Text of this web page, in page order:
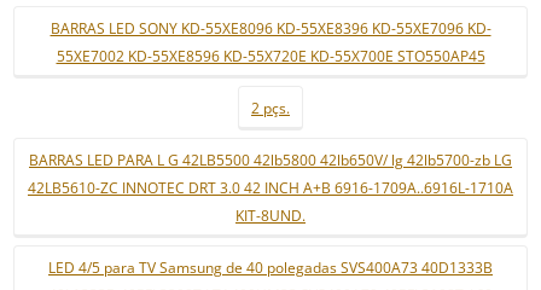
BARRAS LED SONY KD-55XE8096 KD-55XE8396 KD-55XE7096 KD-
55XE7002 KD-55XE8596 KD-55X720E KD-55X700E STO550AP45
2 pçs.
BARRAS LED PARA L G 42LB5500 42lb5800 42lb650V/ lg 42lb5700-zb LG
42LB5610-ZC INNOTEC DRT 3.0 42 INCH A+B 6916-1709A..6916L-1710A
KIT-8UND.
LED 4/5 para TV Samsung de 40 polegadas SVS400A73 40D1333B